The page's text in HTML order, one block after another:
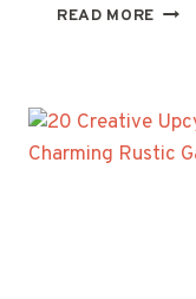
READ MORE 20
WALL